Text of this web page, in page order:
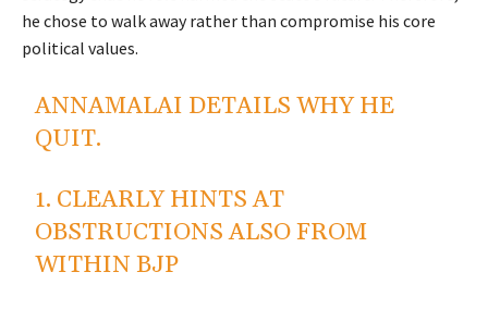
he chose to walk away rather than compromise his core
political values.
ANNAMALAI DETAILS WHY HE
QUIT.
1. CLEARLY HINTS AT
OBSTRUCTIONS ALSO FROM
WITHIN BJP